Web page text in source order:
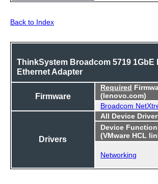
Back to Index
ThinkSystem Broadcom 5719 1GbE
Ethernet Adapter
Firmware
Required
(lenovo.com)
Broadcom
Drivers
All Device
Device Function
(VMware HCL
Networking